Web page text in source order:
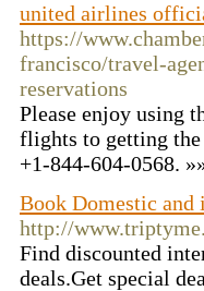
united airlines
https://
francisco/travel-
reservations
Please enjoy using
flights to getting
+1-844-604-0568.
Book Domestic
http://
Find discounted
deals.Get special